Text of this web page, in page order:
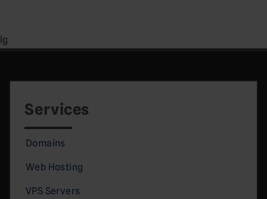
lg
Services
Domains
Web Hosting
VPS Servers